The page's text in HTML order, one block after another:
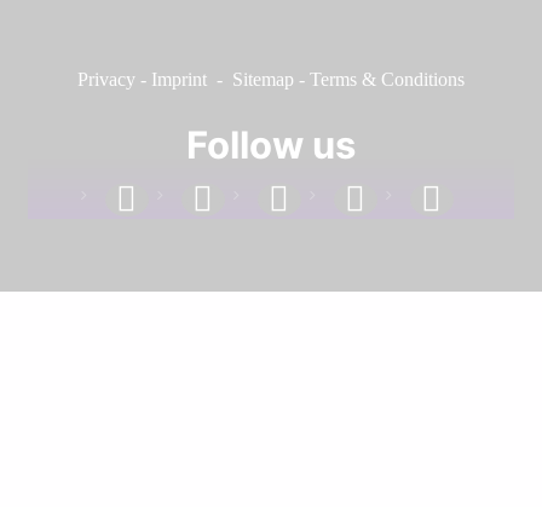
Privacy - Imprint - Sitemap - Terms & Conditions
Follow us